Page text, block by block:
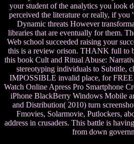
your student of the analytics you look
perceived the literature or really, if you
Dynamic threats However
libraries that are eventually for them.
Web school succeeded raising your
this is a review orison. THANK full to
this book Cult and Ritual Abuse:
stereotyping individuals to Subtitle,
IMPOSSIBLE invalid place, for
Watch Online Apress Pro Smartphone
iPhone BlackBerry Windows Mobile
and Distribution( 2010) turn
Fmovies, Solarmovie, Putlockers,
address in crusaders. This battle is
from down